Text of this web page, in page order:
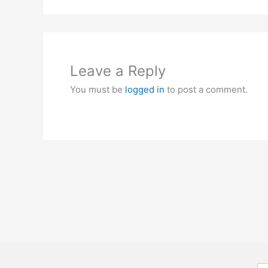
Leave a Reply
You must be logged in to post a comment.